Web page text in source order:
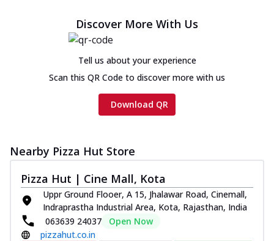
Discover More With Us
Tell us about your experience
Scan this QR Code to discover more with us
Download QR
Nearby Pizza Hut Store
Pizza Hut | Cine Mall, Kota
Uppr Ground Flooer, A 15, Jhalawar Road, Cinemall,
Indraprastha Industrial Area, Kota, Rajasthan, India
063639 24037
Open Now
pizzahut.co.in